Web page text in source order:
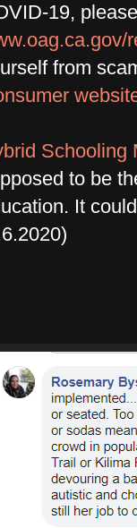
19,
from
Schooling
to be
It